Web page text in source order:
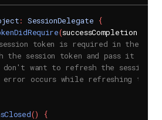
: SessionDelegate {
(successCompletion
token is required in the
session token and pass it onto
want to refresh the session,
occurs while refreshing the
()
{